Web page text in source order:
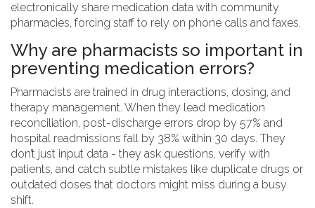
electronically share medication data with community
pharmacies, forcing staff to rely on phone calls and faxes.
Why are pharmacists so important in
preventing medication errors?
Pharmacists are trained in drug interactions, dosing, and
therapy management. When they lead medication
reconciliation, post-discharge errors drop by 57% and
hospital readmissions fall by 38% within 30 days. They
don’t just input data - they ask questions, verify with
patients, and catch subtle mistakes like duplicate drugs or
outdated doses that doctors might miss during a busy
shift.